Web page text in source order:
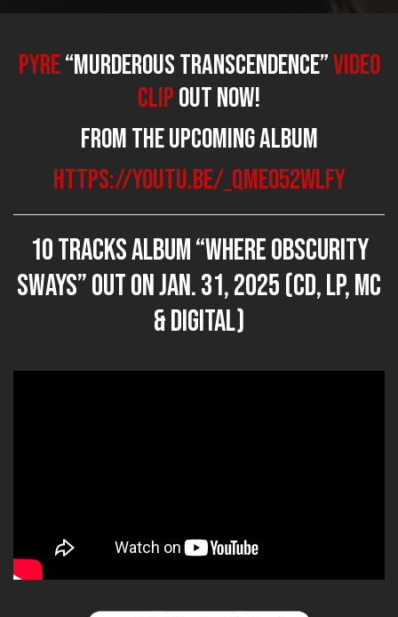
PYRE“Murderous Transcendence”video
clipout now!
From the upcoming album
https://youtu.be/_qmE052WLfY
10 tracks album “Where Obscurity
Sways” out on JAN. 31, 2025 (CD, LP, MC
& DIGITAL)